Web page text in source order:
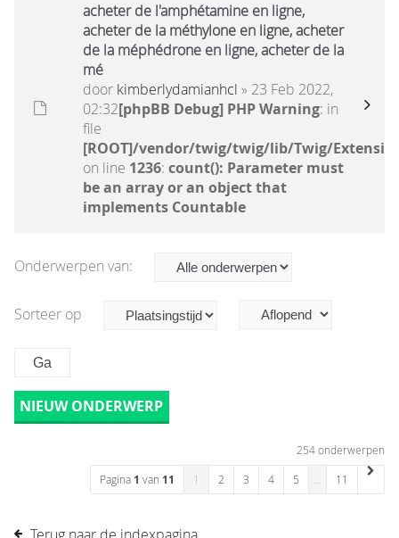
acheter de l'amphétamine en ligne,
acheter de la méthylone en ligne, acheter
de la méphédrone en ligne, acheter de la
mé
door kimberlydamianhcl » 23 Feb 2022,
02:32[phpBB Debug] PHP Warning: in
file
[ROOT]/vendor/twig/twig/lib/Twig/
on line 1236: count(): Parameter must
be an array or an object that
implements Countable
Onderwerpen van:
Sorteer op
NIEUW ONDERWERP
254 onderwerpen
Pagina 1 van 11 1 2 3 4 5 11